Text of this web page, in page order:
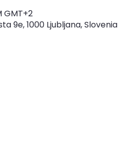
GMT+2
9e, 1000 Ljubljana, Slovenia